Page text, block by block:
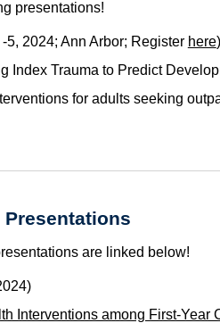
presentations!
5, 2024; Ann Arbor; Register here)
Index Trauma to Predict
for adults seeking
Presentations
are linked below!
Interventions among First-Year